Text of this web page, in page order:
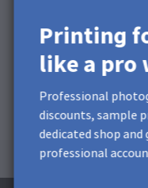
Printing
like a pro
Professional
discounts, sample
dedicated shop
professional